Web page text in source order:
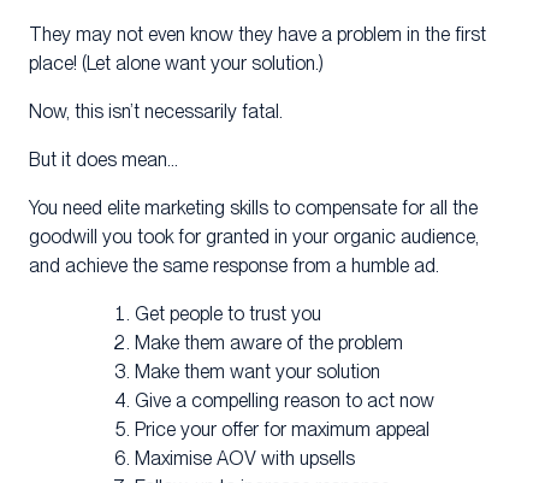
They may not even know they have a problem in the first
place! (Let alone want your solution.)
Now, this isn’t necessarily fatal.
But it does mean…
You need elite marketing skills to compensate for all the
goodwill you took for granted in your organic audience,
and achieve the same response from a humble ad.
Get people to trust you
Make them aware of the problem
Make them want your solution
Give a compelling reason to act now
Price your offer for maximum appeal
Maximise AOV with upsells